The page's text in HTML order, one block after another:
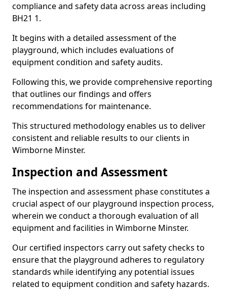
compliance and safety data across areas including
BH21 1.
It begins with a detailed assessment of the
playground, which includes evaluations of
equipment condition and safety audits.
Following this, we provide comprehensive reporting
that outlines our findings and offers
recommendations for maintenance.
This structured methodology enables us to deliver
consistent and reliable results to our clients in
Wimborne Minster.
Inspection and Assessment
The inspection and assessment phase constitutes a
crucial aspect of our playground inspection process,
wherein we conduct a thorough evaluation of all
equipment and facilities in Wimborne Minster.
Our certified inspectors carry out safety checks to
ensure that the playground adheres to regulatory
standards while identifying any potential issues
related to equipment condition and safety hazards.